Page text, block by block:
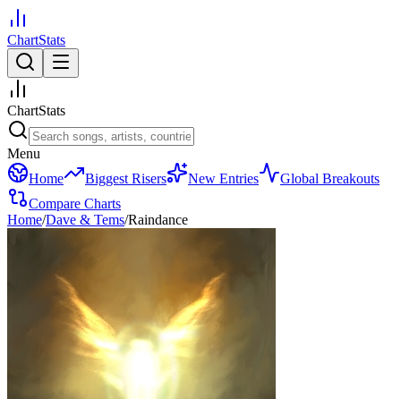
ChartStats
ChartStats
Menu
Home
Biggest Risers New Entries
Global Breakouts
Compare Charts
Home/Dave & Tems/Raindance